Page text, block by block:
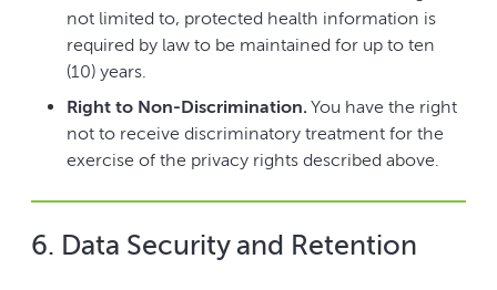
not limited to, protected health information is
required by law to be maintained for up to ten
(10) years.
Right to Non-Discrimination. You have the right
not to receive discriminatory treatment for the
exercise of the privacy rights described above.
6. Data Security and Retention